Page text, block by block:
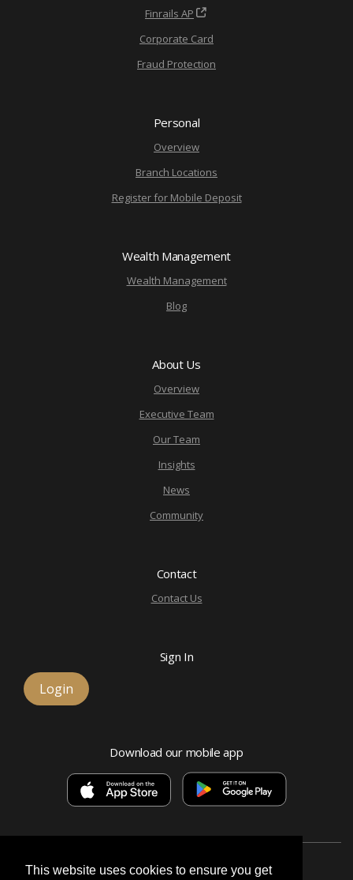
This website uses cookies to ensure you get
Finrails AP
Corporate Card
Fraud Protection
Personal
Overview
Branch Locations
Register for Mobile Deposit
Wealth Management
Wealth Management
Blog
About Us
Overview
Executive Team
Our Team
Insights
News
Community
Contact
Contact Us
Sign In
Login
Download our mobile app